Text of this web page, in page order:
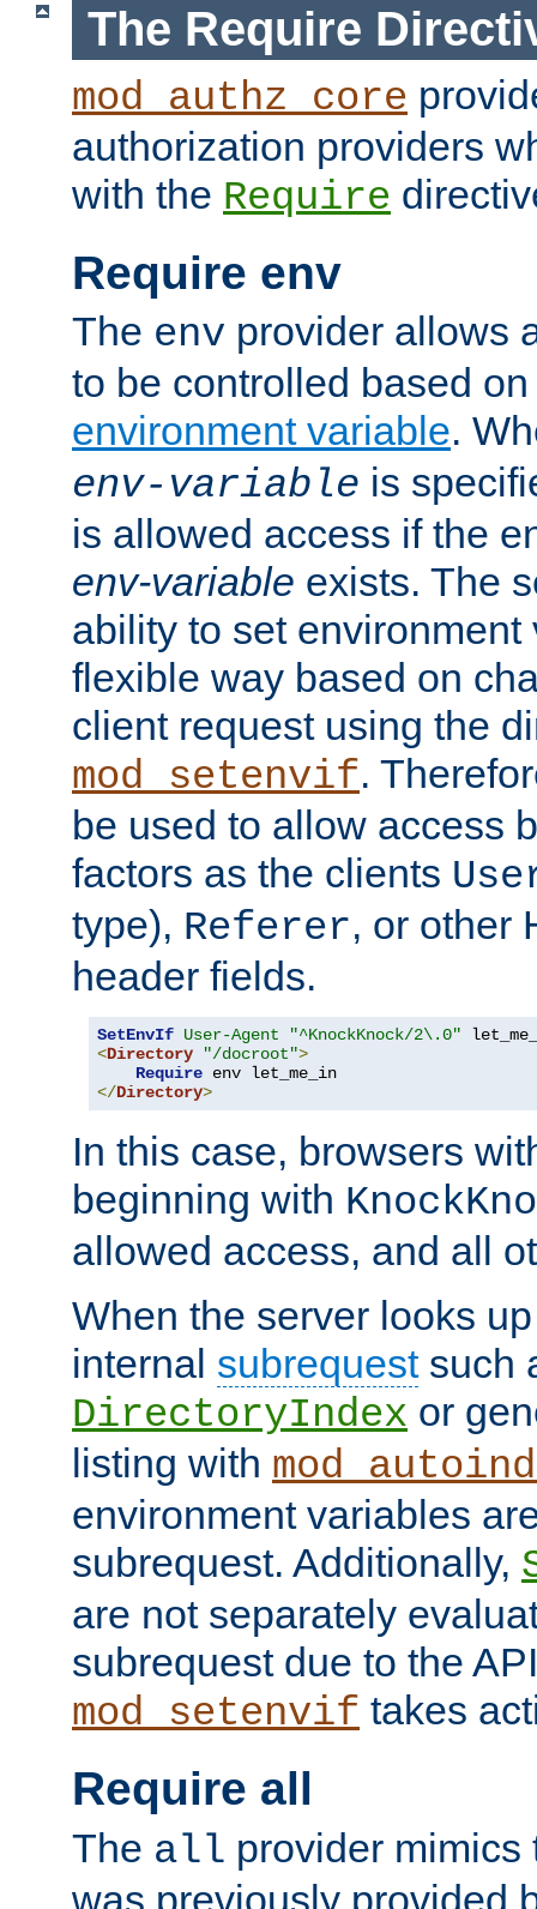
The Require
mod_authz_core
authorization providers
with the Require
Require env
The env provider allows
to be controlled based
environment variable.
env-variable is
is allowed access if the
env-variable exists. The
ability to set environment
flexible way based on
client request using the
mod_setenvif.
be used to allow access
factors as the clients
type), Referer, or other
header fields.
SetEnvIf User-Agent
"^KnockKnock/2\.0"
<Directory "/docroot">
Require
</Directory>
In this case, browsers
beginning with
allowed access, and all
When the server looks
internal subrequestsuch
DirectoryIndex or
listing with
environment variables
subrequest. Additionally,
are not separately
subrequest due to the
mod_setenvif takes
Require all
The all provider mimics
was previously provided